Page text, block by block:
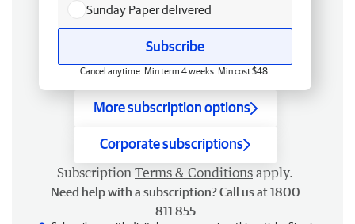
Sunday Paper delivered
Subscribe
Cancel anytime. Min term 4 weeks. Min cost $48.
More subscription options
Corporate subscriptions
Subscription Terms & Conditions apply.
Need help with a subscription? Call us at 1800
811 855